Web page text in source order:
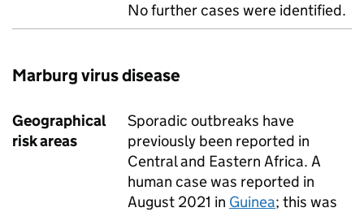
No further cases were identified.
Marburg virus disease
Geographical
risk areas
Sporadic outbreaks have
previously been reported in
Central and Eastern Africa. A
human case was reported in
August 2021 in Guinea; this was